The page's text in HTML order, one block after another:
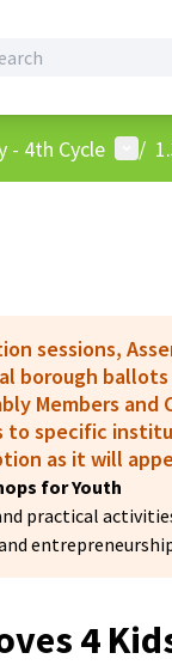
- 4th Cycle User
/
sessions,
borough
Members
to specific
as it will
for Youth
practical
4